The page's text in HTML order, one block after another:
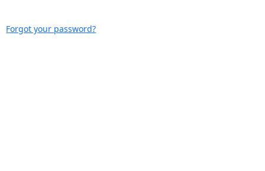
Forgot your password?